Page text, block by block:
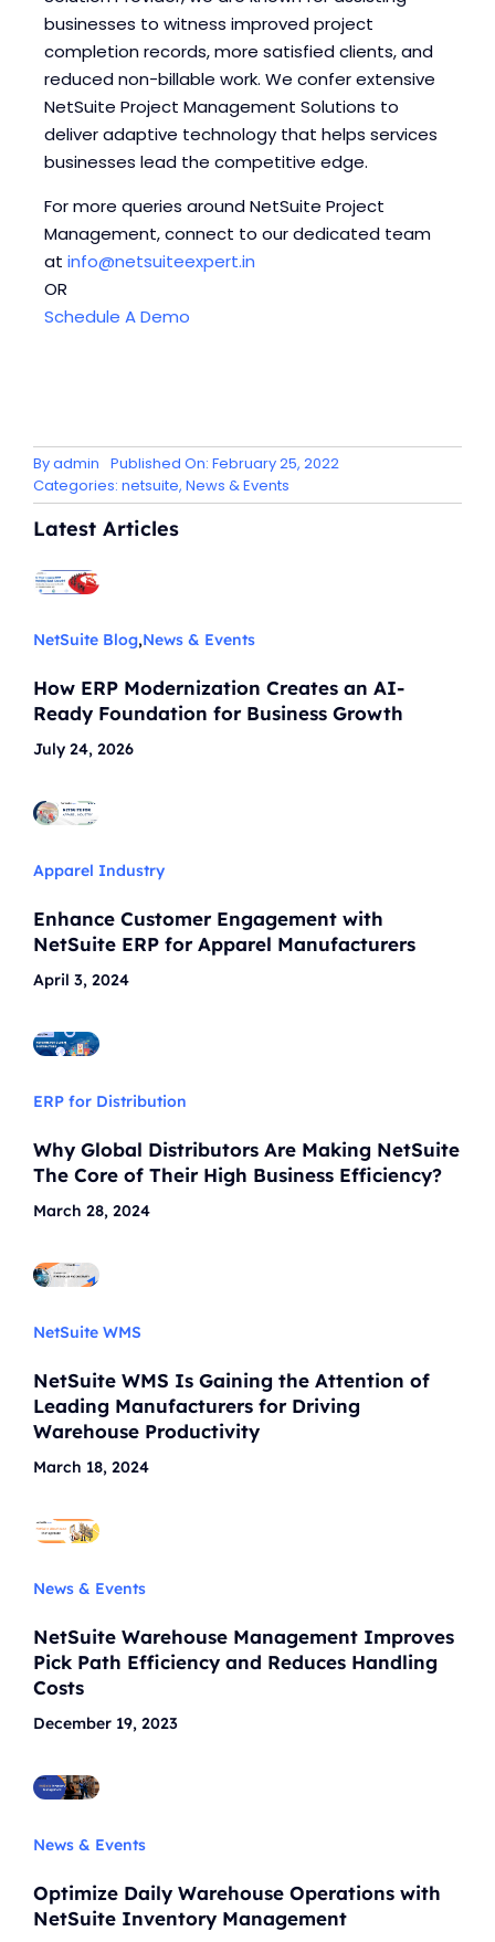
businesses to witness improved project
completion records, more satisfied clients, and
reduced non-billable work. We confer extensive
NetSuite Project Management Solutions to
deliver adaptive technology that helps services
businesses lead the competitive edge.
For more queries around NetSuite Project
Management, connect to our dedicated team
at info@netsuiteexpert.in
OR
Schedule A Demo
Byadmin Published On: February 25, 2022
Categories: netsuite, News & Events
Latest Articles
NetSuite Blog,News & Events
How ERP Modernization Creates an AI-
Ready Foundation for Business Growth
July 24, 2026
Apparel Industry
Enhance Customer Engagement with
NetSuite ERP for Apparel Manufacturers
April 3, 2024
ERP for Distribution
Why Global Distributors Are Making NetSuite
The Core of Their High Business Efficiency?
March 28, 2024
NetSuite WMS
NetSuite WMS Is Gaining the Attention of
Leading Manufacturers for Driving
Warehouse Productivity
March 18, 2024
News & Events
NetSuite Warehouse Management Improves
Pick Path Efficiency and Reduces Handling
Costs
December 19, 2023
News & Events
Optimize Daily Warehouse Operations with
NetSuite Inventory Management